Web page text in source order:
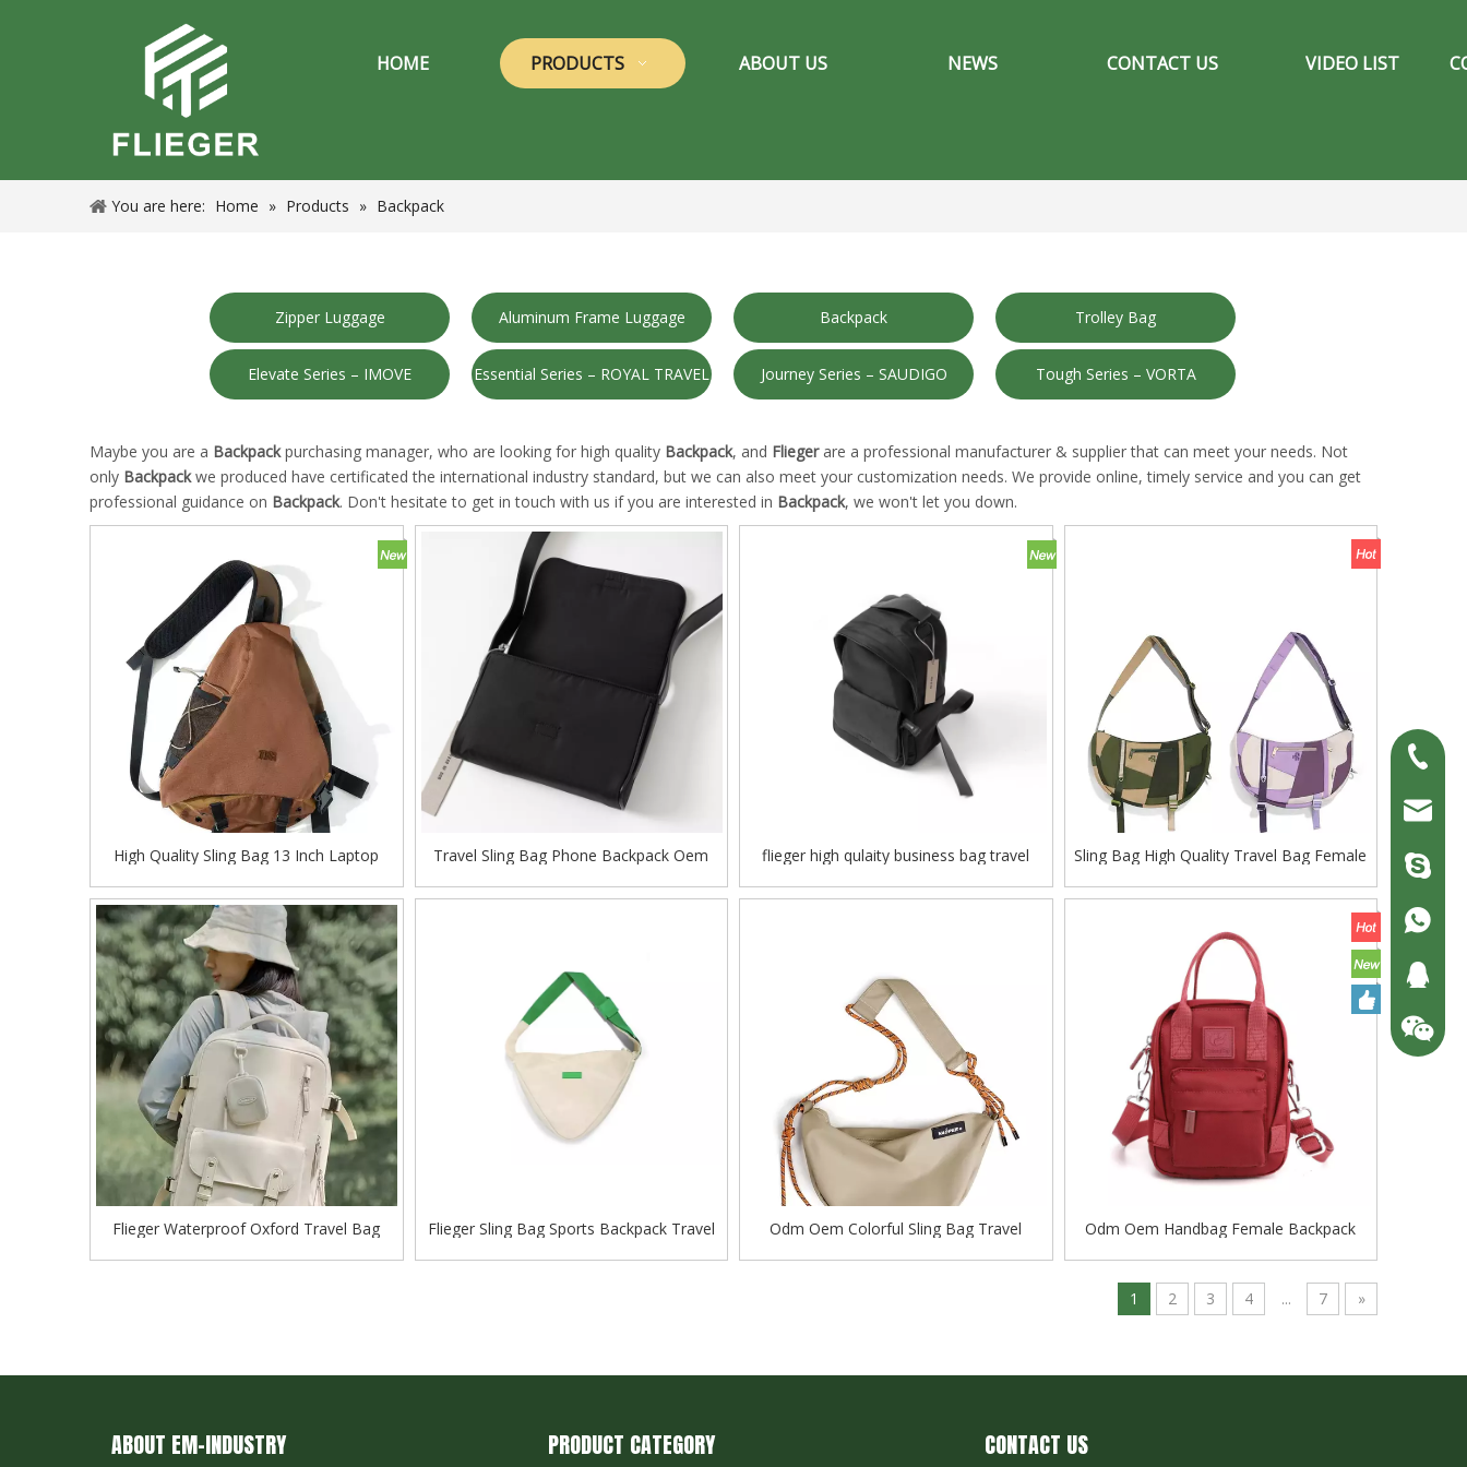
HOME PRODUCTS ABOUT US NEWS CONTACT US VIDEO LIST
You are here: Home » Products » Backpack
Zipper Luggage Aluminum Frame Luggage Backpack Trolley Bag
Elevate Series – IMOVE Essential Series – ROYAL TRAVEL Journey Series – SAUDIGO Tough Series – VORTA
Maybe you are a Backpackpurchasing manager, who are looking for high quality Backpack, and Fliegerare a professional manufacturer & supplier that can meet your needs. Not
only Backpackwe produced have certificated the international industry standard, but we can also meet your customization needs. We provide online, timely service and you can get
professional guidance on Backpack. Don't hesitate to get in touch with us if you are interested in Backpack, we won't let you down.
High Quality Sling Bag 13 Inch Laptop
Travel Sling Bag Phone Backpack Oem
flieger high qulaity business bag travel
student school bag
Sling Bag High Quality Travel Bag Female
Flieger Waterproof Oxford Travel Bag
Flieger Sling Bag Sports Backpack Travel
Odm Oem Colorful Sling Bag Travel
Odm Oem Handbag Female Backpack
1 2 3 4 ... 7 »
ABOUT EM-INDUSTRY PRODUCT CATEGORY CONTACT US
+86-
+86-